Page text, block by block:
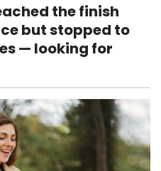
the finish
but stopped to
— looking for